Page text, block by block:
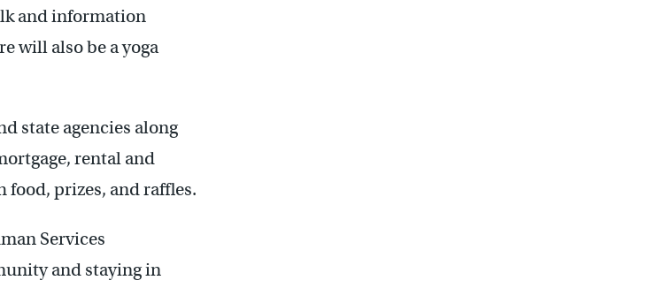
and information
will also be a yoga
state agencies along
rental and
prizes, and raffles.
Services
and staying in